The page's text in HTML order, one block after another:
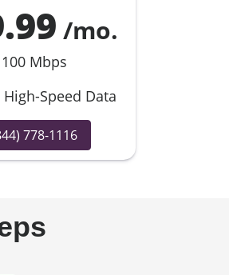
/mo.
100 Mbps
High-Speed Data
778-1116